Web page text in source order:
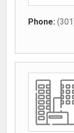
Phone: